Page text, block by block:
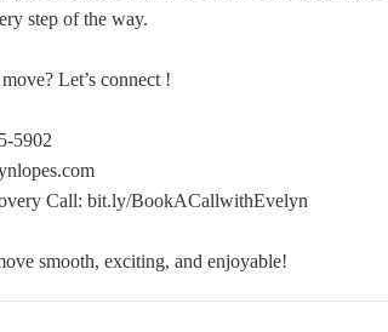
step of the way.
Let’s connect !
5902
Call: bit.ly/BookACallwithEvelyn
smooth, exciting, and enjoyable!